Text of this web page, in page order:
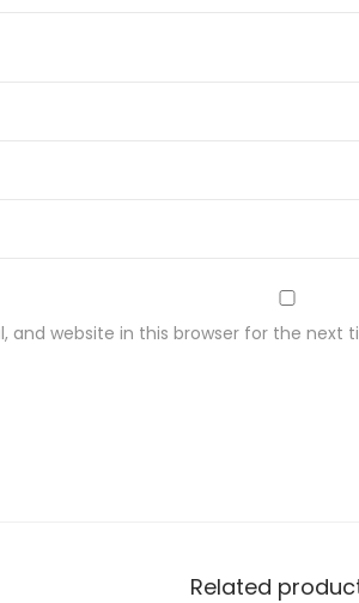
and website in this browser for the next
Related